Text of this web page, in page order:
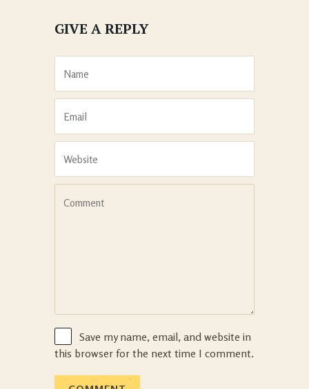
GIVE A REPLY
Save my name, email, and website in
this browser for the next time I comment.